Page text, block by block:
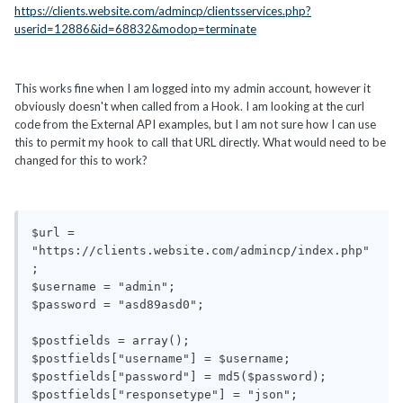
https://clients.website.com/admincp/clientsservices.php?
userid=12886&id=68832&modop=terminate
This works fine when I am logged into my admin account, however it
obviously doesn't when called from a Hook. I am looking at the curl
code from the External API examples, but I am not sure how I can use
this to permit my hook to call that URL directly. What would need to be
changed for this to work?
$url =
"https://clients.website.com/admincp/index.php"
;
$username = "admin";
$password = "asd89asd0";
$postfields = array();
$postfields["username"] = $username;
$postfields["password"] = md5($password);
$postfields["responsetype"] = "json";